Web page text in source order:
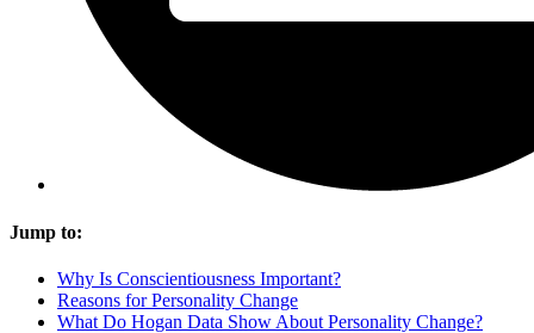
Jump to:
Why Is Conscientiousness Important?
Reasons for Personality Change
What Do Hogan Data Show About Personality Change?